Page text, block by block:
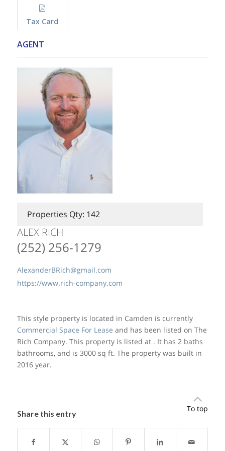
Tax Card
AGENT
Properties Qty: 142
ALEX RICH
(252) 256-1279
AlexanderBRich@gmail.com
https://www.rich-company.com
This style property is located in Camden is currently
Commercial Space For Lease and has been listed on The
Rich Company. This property is listed at . It has 2 baths
bathrooms, and is 3000 sq ft. The property was built in
2016 year.
To top
Share this entry